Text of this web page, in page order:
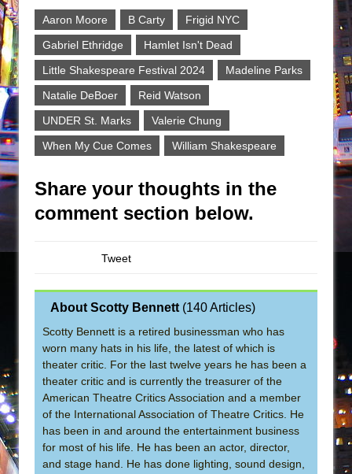
Aaron Moore B Carty
Frigid NYC
Gabriel Ethridge
Hamlet Isn't Dead
Little Shakespeare Festival 2024
Madeline Parks
Natalie DeBoer
Reid Watson
UNDER St. Marks
Valerie Chung
When My Cue Comes
William Shakespeare
Share your thoughts in the
comment section below.
Tweet
About Scotty Bennett (140 Articles)
Scotty Bennett is a retired businessman who has
worn many hats in his life, the latest of which is
theater critic. For the last twelve years he has been a
theater critic and is currently the treasurer of the
American Theatre Critics Association and a member
of the International Association of Theatre Critics. He
has been in and around the entertainment business
for most of his life. He has been an actor, director,
and stage hand. He has done lighting, sound design,